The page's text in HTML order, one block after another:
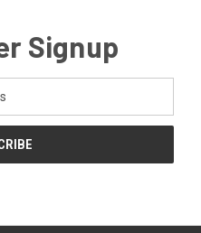
Signup